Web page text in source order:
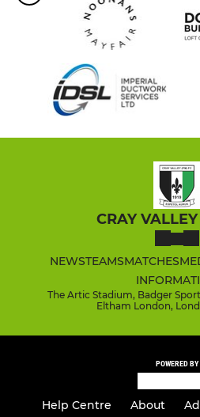
CRAY
NEWSTEAMSMATCHES
The Artic Stadium, Badger
Eltham London,
POWERED BY
Help Centre About